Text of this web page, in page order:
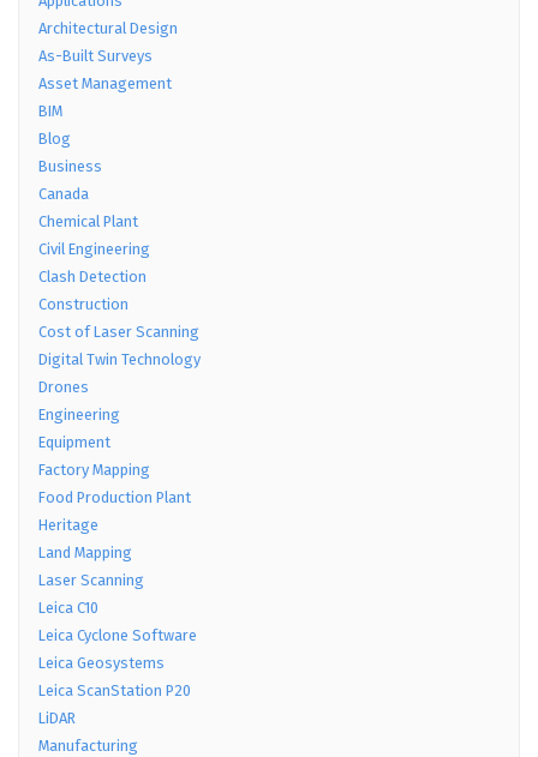
Architectural Design
As-Built Surveys
Asset Management
BIM
Blog
Business
Canada
Chemical Plant
Civil Engineering
Clash Detection
Construction
Cost of Laser Scanning
Digital Twin Technology
Drones
Engineering
Equipment
Factory Mapping
Food Production Plant
Heritage
Land Mapping
Laser Scanning
Leica C10
Leica Cyclone Software
Leica Geosystems
Leica ScanStation P20
LiDAR
Manufacturing